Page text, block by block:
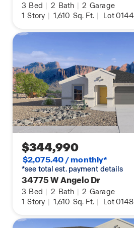
3 Bed | 2 Bath | 2 Garage
1 Story | 1,610 Sq. Ft. | Lot 0144
$344,990
$2,075.40 / monthly*
*see total est. payment details
34775 W Angelo Dr
3 Bed | 2 Bath | 2 Garage
1 Story | 1,610 Sq. Ft. | Lot 0148